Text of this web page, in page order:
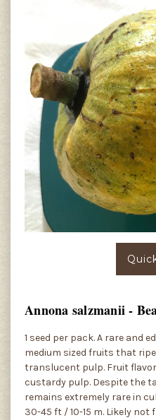
Annona salzmanii -
1 seed per pack. A rare and
medium sized fruits that
translucent pulp. Fruit
custardy pulp. Despite the
remains extremely rare in
30-45 ft / 10-15 m. Likely